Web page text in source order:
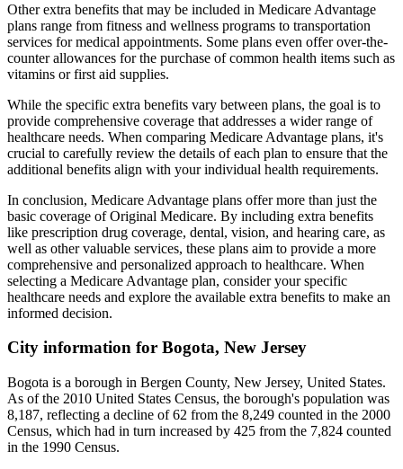
Other extra benefits that may be included in Medicare Advantage
plans range from fitness and wellness programs to transportation
services for medical appointments. Some plans even offer over-the-
counter allowances for the purchase of common health items such as
vitamins or first aid supplies.
While the specific extra benefits vary between plans, the goal is to
provide comprehensive coverage that addresses a wider range of
healthcare needs. When comparing Medicare Advantage plans, it's
crucial to carefully review the details of each plan to ensure that the
additional benefits align with your individual health requirements.
In conclusion, Medicare Advantage plans offer more than just the
basic coverage of Original Medicare. By including extra benefits
like prescription drug coverage, dental, vision, and hearing care, as
well as other valuable services, these plans aim to provide a more
comprehensive and personalized approach to healthcare. When
selecting a Medicare Advantage plan, consider your specific
healthcare needs and explore the available extra benefits to make an
informed decision.
City information for Bogota, New Jersey
Bogota is a borough in Bergen County, New Jersey, United States.
As of the 2010 United States Census, the borough's population was
8,187, reflecting a decline of 62 from the 8,249 counted in the 2000
Census, which had in turn increased by 425 from the 7,824 counted
in the 1990 Census.